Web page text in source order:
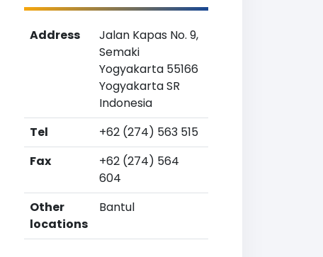
Address
Jalan Kapas No. 9,
Semaki
Yogyakarta 55166
Yogyakarta SR
Indonesia
Tel
+62 (274) 563 515
Fax
+62 (274) 564
604
Other
locations
Bantul